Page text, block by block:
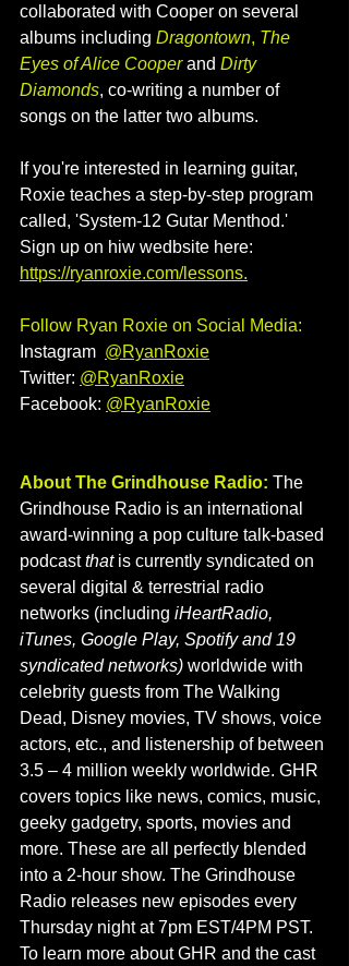
collaborated with Cooper on several
albums including Dragontown, The
Eyes of Alice Cooper and Dirty
Diamonds, co-writing a number of
songs on the latter two albums.
If you're interested in learning guitar,
Roxie teaches a step-by-step program
called, 'System-12 Gutar Menthod.'
Sign up on hiw wedbsite here:
https://ryanroxie.com/lessons.
Follow Ryan Roxie on Social Media:
Instagram @RyanRoxie
Twitter: @RyanRoxie
Facebook: @RyanRoxie
About The Grindhouse Radio: The
Grindhouse Radio is an international
award-winning a pop culture talk-based
podcast that is currently syndicated on
several digital & terrestrial radio
networks (including iHeartRadio,
iTunes, Google Play, Spotify and 19
syndicated networks) worldwide with
celebrity guests from The Walking
Dead, Disney movies, TV shows, voice
actors, etc., and listenership of between
3.5 – 4 million weekly worldwide. GHR
covers topics like news, comics, music,
geeky gadgetry, sports, movies and
more. These are all perfectly blended
into a 2-hour show. The Grindhouse
Radio releases new episodes every
Thursday night at 7pm EST/4PM PST.
To learn more about GHR and the cast